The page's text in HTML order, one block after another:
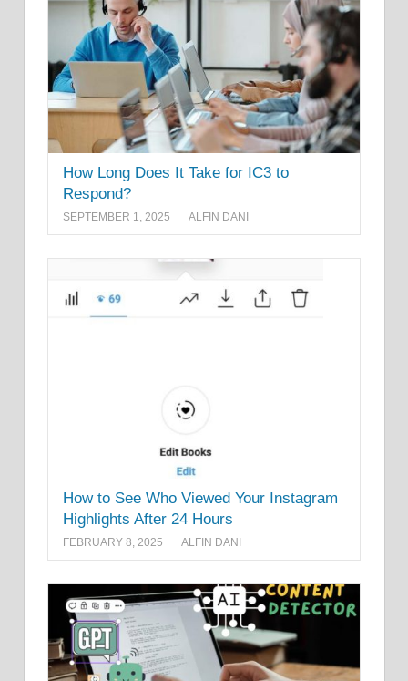
How Long Does It Take for IC3 to
Respond?
SEPTEMBER 1, 2025 ALFIN DANI
How to See Who Viewed Your Instagram
Highlights After 24 Hours
FEBRUARY 8, 2025 ALFIN DANI